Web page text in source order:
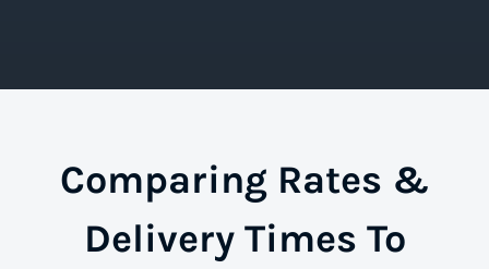
Comparing Rates &
Delivery Times To